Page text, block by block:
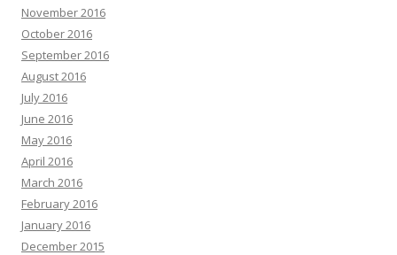
November 2016
October 2016
September 2016
August 2016
July 2016
June 2016
May 2016
April 2016
March 2016
February 2016
January 2016
December 2015